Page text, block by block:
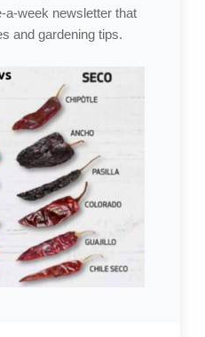
a-week newsletter that
and gardening tips.